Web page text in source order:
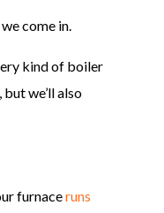
come in.
kind of boiler
we’ll also
furnaceruns